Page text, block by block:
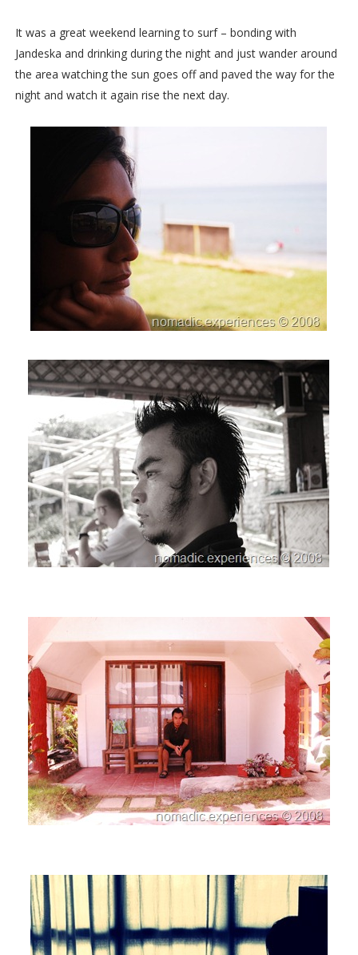
It was a great weekend learning to surf – bonding with
Jandeska and drinking during the night and just wander around
the area watching the sun goes off and paved the way for the
night and watch it again rise the next day.